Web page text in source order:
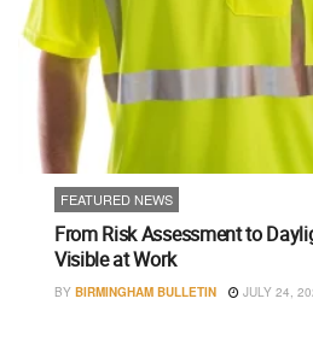
FEATURED NEWS
From Risk Assessment to
Visible at Work
BY BIRMINGHAM BULLETIN JULY 24,